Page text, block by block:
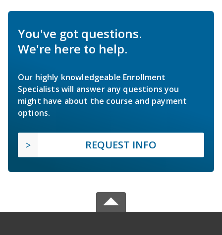
You've got questions.
We're here to help.
Our highly knowledgeable Enrollment
Specialists will answer any questions you
might have about the course and payment
options.
REQUEST INFO